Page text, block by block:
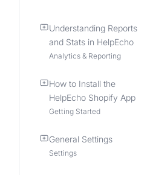
Understanding Reports
and Stats in HelpEcho
Analytics & Reporting
How to Install the
HelpEcho Shopify App
Getting Started
General Settings
Settings